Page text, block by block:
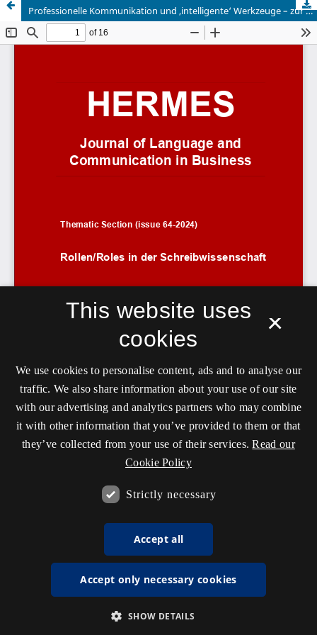
Professionelle Kommunikation und ,intelligente‘ Werkzeuge – zur Neubestimmung eines Verhältnisses
×
This website uses
cookies
We use cookies to personalise content, ads and to analyse our
traffic. We also share information about your use of our site
with our advertising and analytics partners who may combine
it with other information that you’ve provided to them or that
they’ve collected from your use of their services. Read our
Cookie Policy
Strictly necessary
Accept all
Accept only necessary cookies
SHOW DETAILS